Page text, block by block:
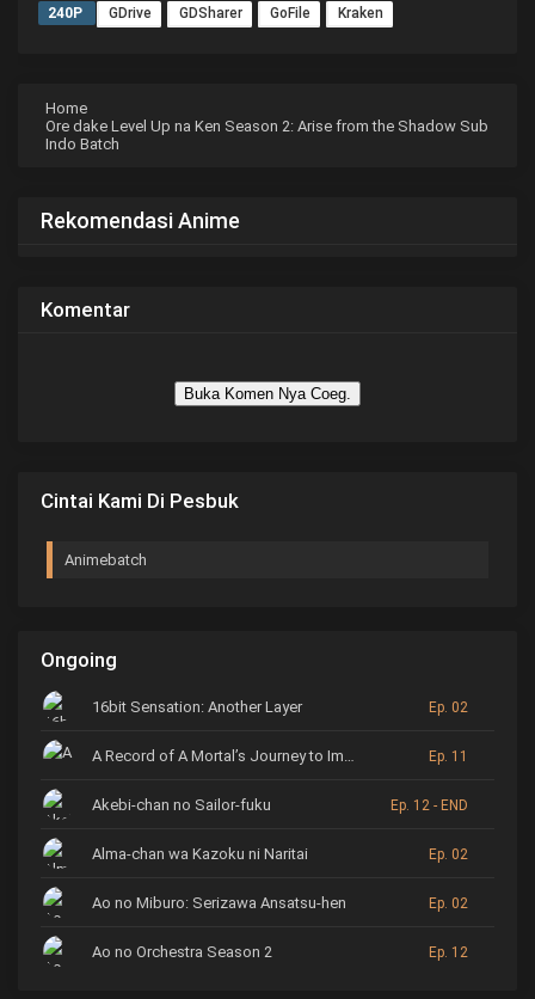
240P
GDrive GDSharer GoFile Kraken
Home
Ore dake Level Up na Ken Season 2: Arise from the Shadow Sub
Indo Batch
Rekomendasi Anime
Komentar
Buka Komen Nya Coeg.
Cintai Kami Di Pesbuk
Animebatch
Ongoing
16bit Sensation: Another Layer Ep. 02
Ep. 11
Akebi-chan no Sailor-fuku Ep. 12 - END
Alma-chan wa Kazoku ni Naritai Ep. 02
Ao no Miburo: Serizawa Ansatsu-hen Ep. 02
Ao no Orchestra Season 2 Ep. 12